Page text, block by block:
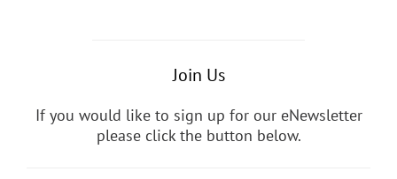
Join Us
If you would like to sign up for our eNewsletter
please click the button below.